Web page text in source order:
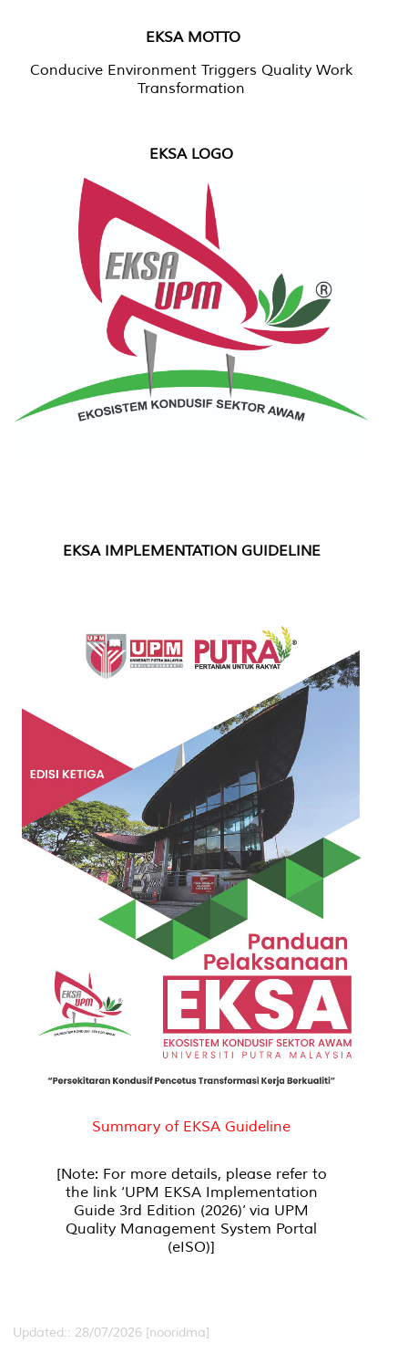
EKSA MOTTO
Conducive Environment Triggers Quality Work
Transformation
EKSA LOGO
EKSA IMPLEMENTATION GUIDELINE
Summary of EKSA Guideline
[Note: For more details, please refer to
the link ‘UPM EKSA Implementation
Guide 3rd Edition (2026)’ via UPM
Quality Management System Portal
(eISO)]
Updated:: 28/07/2026 [nooridma]